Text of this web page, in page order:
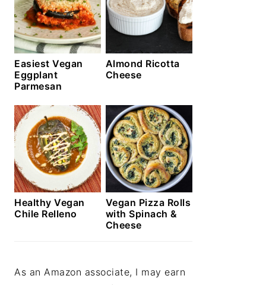
Easiest Vegan
Eggplant
Parmesan
Almond Ricotta
Cheese
Healthy Vegan
Chile Relleno
Vegan Pizza Rolls
with Spinach &
Cheese
As an Amazon associate, I may earn